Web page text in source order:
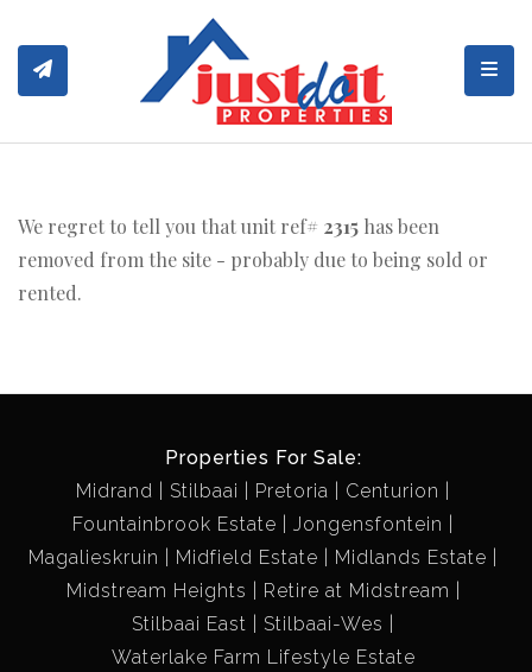
We regret to tell you that unit ref# 2315 has been
removed from the site - probably due to being sold or
rented.
Properties For Sale:
Midrand
Stilbaai Pretoria
Centurion
Fountainbrook Estate
Jongensfontein
Magalieskruin
Midfield Estate
Midlands Estate
Midstream Heights
Retire at Midstream
Stilbaai East
Stilbaai-Wes
Waterlake Farm Lifestyle Estate